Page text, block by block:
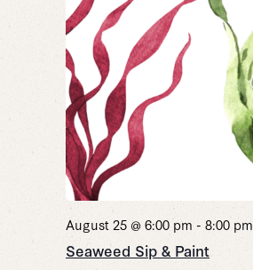
Seaweed Sip & Paint
August 25 @ 6:00 pm - 8:00 pm